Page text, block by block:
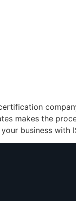
makes the
business with